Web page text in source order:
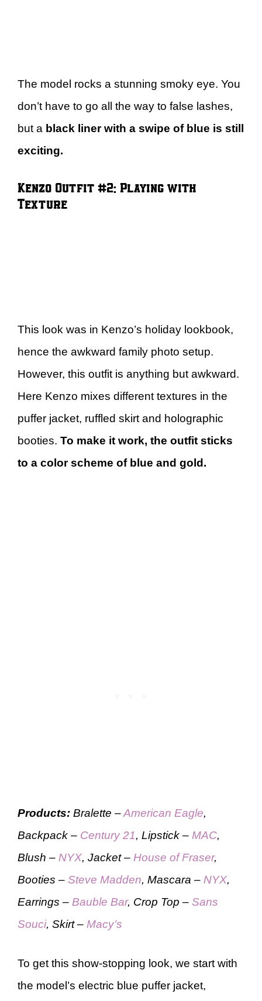
The model rocks a stunning smoky eye. You
don’t have to go all the way to false lashes,
but a black liner with a swipe of blue is still
exciting.
Kenzo Outfit #2: Playing with
Texture
This look was in Kenzo’s holiday lookbook,
hence the awkward family photo setup.
However, this outfit is anything but awkward.
Here Kenzo mixes different textures in the
puffer jacket, ruffled skirt and holographic
booties. To make it work, the outfit sticks
to a color scheme of blue and gold.
Products: Bralette –American Eagle,
Backpack – Century 21, Lipstick – MAC,
Blush – NYX, Jacket – House of Fraser,
Booties – Steve Madden, Mascara – NYX,
Earrings – Bauble Bar, Crop Top – Sans
Souci, Skirt – Macy’s
To get this show-stopping look, we start with
the model’s electric blue puffer jacket,